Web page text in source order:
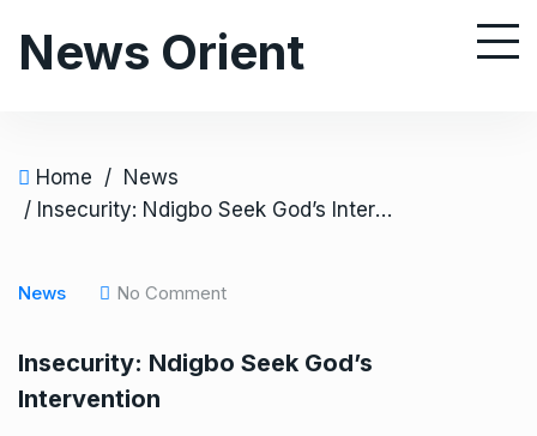
News Orient
Home / News
/ Insecurity: Ndigbo Seek God’s Intervention
News No Comment
Insecurity: Ndigbo Seek God’s
Intervention